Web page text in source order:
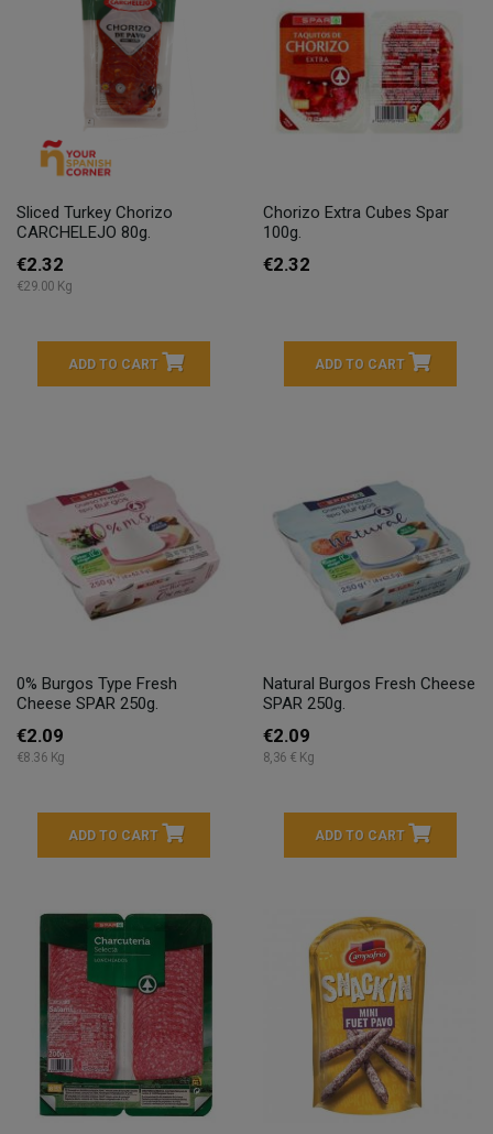
Sliced Turkey Chorizo
CARCHELEJO 80g.
€2.32
€29.00 Kg
ADD TO CART
Chorizo Extra Cubes Spar
100g.
€2.32
ADD TO CART
0% Burgos Type Fresh
Cheese SPAR 250g.
€2.09
€8.36 Kg
ADD TO CART
Natural Burgos Fresh Cheese
SPAR 250g.
€2.09
8,36 € Kg
ADD TO CART